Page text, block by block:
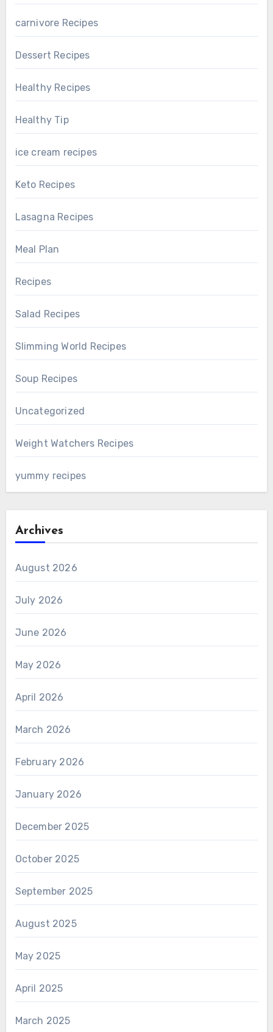
carnivore Recipes
Dessert Recipes
Healthy Recipes
Healthy Tip
ice cream recipes
Keto Recipes
Lasagna Recipes
Meal Plan
Recipes
Salad Recipes
Slimming World Recipes
Soup Recipes
Uncategorized
Weight Watchers Recipes
yummy recipes
Archives
August 2026
July 2026
June 2026
May 2026
April 2026
March 2026
February 2026
January 2026
December 2025
October 2025
September 2025
August 2025
May 2025
April 2025
March 2025